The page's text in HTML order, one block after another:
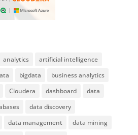
analytics
artificial intelligence
bigdata
business analytics
Cloudera dashboard
data
data discovery
data management
data mining